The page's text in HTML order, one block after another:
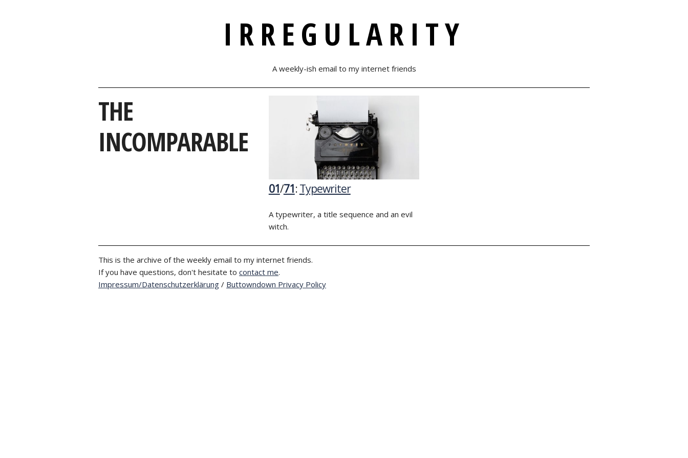
IRREGULARITY
A weekly-ish email to my internet friends
THE
INCOMPARABLE
01/71:Typewriter
A typewriter, a title sequence and an evil
witch.
This is the archive of the weekly email to my internet friends.
If you have questions, don't hesitate to contact me.
Impressum/Datenschutzerklärung / Buttowndown Privacy Policy